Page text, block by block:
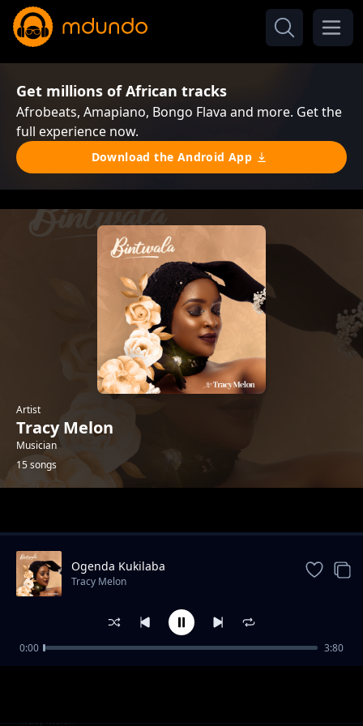
Get millions of African tracks
Afrobeats, Amapiano, Bongo Flava and more. Get the
full experience now.
Download the Android App
Artist
Tracy Melon
Musician
15 songs
Emize
Tracy Melon
Ogenda Kukilaba
Tracy Melon
0:00 3:80